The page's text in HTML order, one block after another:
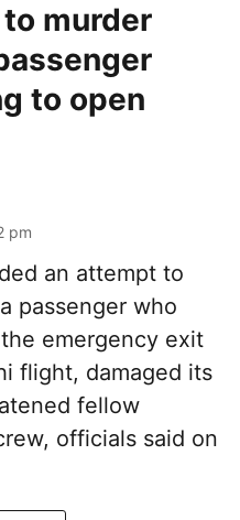
murder
to open
pm
an attempt to
passenger who
emergency exit
flight, damaged its
fellow
officials said on